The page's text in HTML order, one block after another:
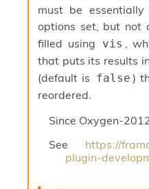
must be
options set, but not
filled using
vis
,
that puts its results
(default is false )
reordered.
Since Oxygen-
See
https://
plugin-